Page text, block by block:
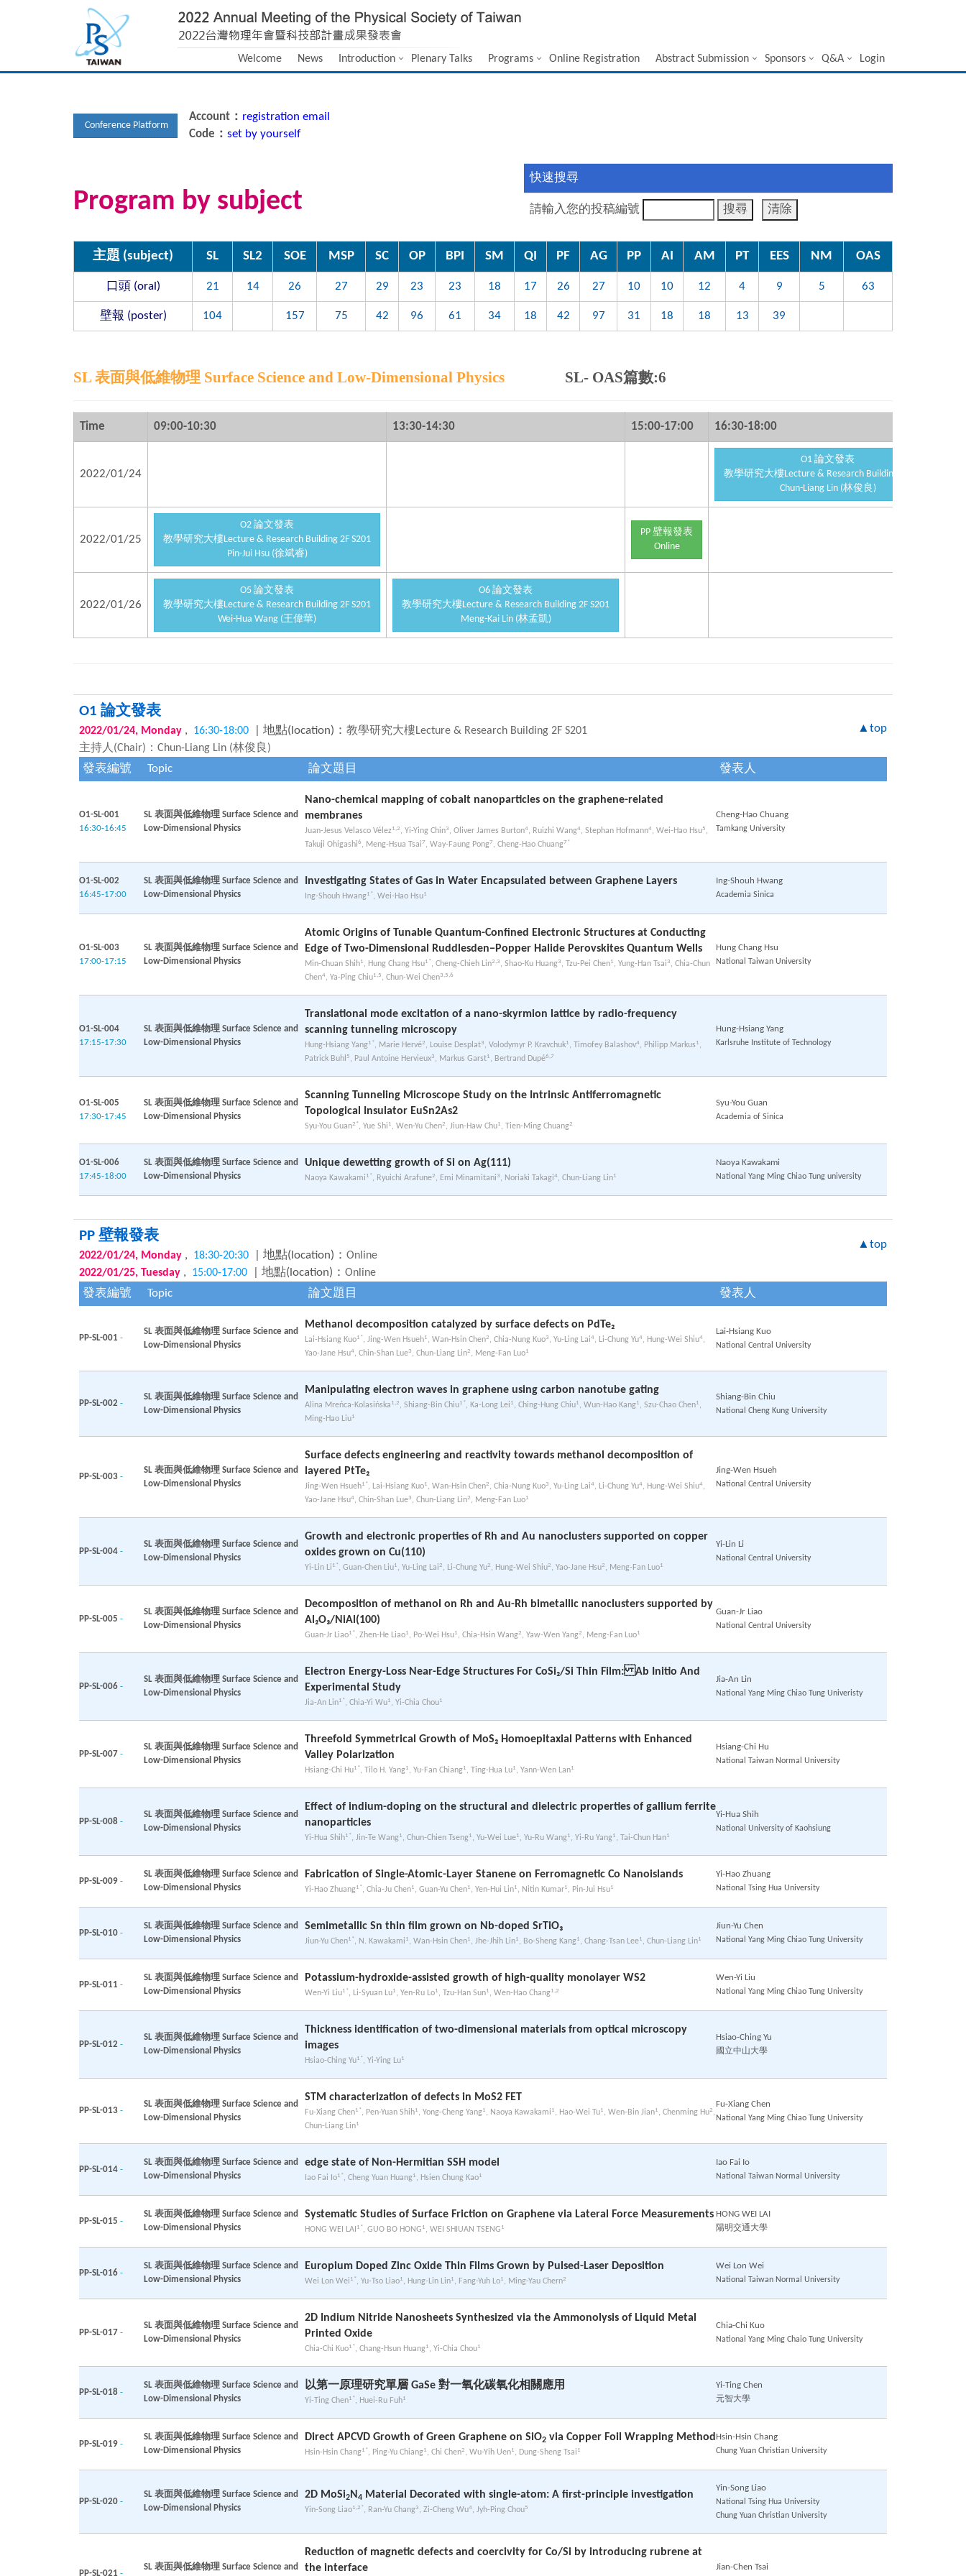
Welcome News Introduction Plenary Talks Programs Online Registration Abstract Submission Sponsors Q&A Login
Conference Platform
Account： registration email
Code： set by yourself
Program by subject
快速搜尋
請輸入您的投稿編號
主題 (subject) SL SL2 SOE MSP SC OP BPI SM QI PF AG PP AI AM PT EES NM OAS
口頭 (oral) 21 14 26 27 29 23 23 18 17 26 27 10 10 12 4 9 5 63
壁報 (poster) 104 157 75 42 96 61 34 18 42 97 31 18 18 13 39
SL 表面與低維物理 Surface Science and Low-Dimensional Physics SL- OAS篇數:6
Time 09:00-10:30 13:30-14:30 15:00-17:00 16:30-18:00
2022/01/24
O1 論文發表
教學研究大樓Lecture & Research Building 2F S201
Chun-Liang Lin (林俊良)
2022/01/25
O2 論文發表
教學研究大樓Lecture & Research Building 2F S201
Pin-Jui Hsu (徐斌睿)
PP 壁報發表
Online
2022/01/26
O5 論文發表
教學研究大樓Lecture & Research Building 2F S201
Wei-Hua Wang (王偉華)
O6 論文發表
教學研究大樓Lecture & Research Building 2F S201
Meng-Kai Lin (林孟凱)
O1 論文發表
2022/01/24, Monday , 16:30-18:00 | 地點(location)： 教學研究大樓Lecture & Research Building 2F S201
主持人(Chair)：Chun-Liang Lin (林俊良)
▲top
發表編號 Topic 論文題目 發表人
O1-SL-001
16:30-16:45
SL 表面與低維物理 Surface Science and
Low-Dimensional Physics
Nano-chemical mapping of cobalt nanoparticles on the graphene-related
membranes
Juan-Jesus Velasco Vélez1,2 , Yi-Ying Chin3 , Oliver James Burton4 , Ruizhi Wang4 , Stephan Hofmann4 , Wei-Hao Hsu5 ,
Takuji Ohigashi6 , Meng-Hsua Tsai7 , Way-Faung Pong7 , Cheng-Hao Chuang7*
Cheng-Hao Chuang
Tamkang University
O1-SL-002
16:45-17:00
SL 表面與低維物理 Surface Science and
Low-Dimensional Physics
Investigating States of Gas in Water Encapsulated between Graphene Layers
Ing-Shouh Hwang1* , Wei-Hao Hsu1
Ing-Shouh Hwang
Academia Sinica
O1-SL-003
17:00-17:15
SL 表面與低維物理 Surface Science and
Low-Dimensional Physics
Atomic Origins of Tunable Quantum-Confined Electronic Structures at Conducting
Edge of Two-Dimensional Ruddlesden−Popper Halide Perovskites Quantum Wells
Min-Chuan Shih1 , Hung Chang Hsu1* , Cheng-Chieh Lin2,3 , Shao-Ku Huang3 , Tzu-Pei Chen1 , Yung-Han Tsai 3 , Chia-Chun
Chen4 , Ya-Ping Chiu1,5 , Chun-Wei Chen3,5,6
Hung Chang Hsu
National Taiwan University
O1-SL-004
17:15-17:30
SL 表面與低維物理 Surface Science and
Low-Dimensional Physics
Translational mode excitation of a nano-skyrmion lattice by radio-frequency
scanning tunneling microscopy
Hung-Hsiang Yang1* , Marie Hervé2 , Louise Desplat3 , Volodymyr P. Kravchuk1 , Timofey Balashov4 , Philipp Markus 1 ,
Patrick Buhl 5 , Paul Antoine Hervieux3 , Markus Garst1 , Bertrand Dupé6,7
Hung-Hsiang Yang
Karlsruhe Institute of Technology
O1-SL-005
17:30-17:45
SL 表面與低維物理 Surface Science and
Low-Dimensional Physics
Scanning Tunneling Microscope Study on the Intrinsic Antiferromagnetic
Topological Insulator EuSn2As2
Syu-You Guan2* , Yue Shi 1 , Wen-Yu Chen2 , Jiun-Haw Chu1 , Tien-Ming Chuang2
Syu-You Guan
Academia of Sinica
O1-SL-006
17:45-18:00
SL 表面與低維物理 Surface Science and
Low-Dimensional Physics
Unique dewetting growth of Si on Ag(111)
Naoya Kawakami 1* , Ryuichi Arafune2 , Emi Minamitani 3 , Noriaki Takagi4 , Chun-Liang Lin1
Naoya Kawakami
National Yang Ming Chiao Tung university
PP 壁報發表
2022/01/24, Monday , 18:30-20:30 | 地點(location)： Online
▲top
2022/01/25, Tuesday , 15:00-17:00 | 地點(location)： Online
發表編號 Topic 論文題目 發表人
PP-SL-001 -
SL 表面與低維物理 Surface Science and
Low-Dimensional Physics
Methanol decomposition catalyzed by surface defects on PdTe₂
Lai-Hsiang Kuo1* , Jing-Wen Hsueh1 , Wan-Hsin Chen2 , Chia-Nung Kuo3 , Yu-Ling Lai4 , Li-Chung Yu4 , Hung-Wei Shiu4 ,
Yao-Jane Hsu4 , Chin-Shan Lue3 , Chun-Liang Lin2 , Meng-Fan Luo1
Lai-Hsiang Kuo
National Central University
PP-SL-002 -
SL 表面與低維物理 Surface Science and
Low-Dimensional Physics
Manipulating electron waves in graphene using carbon nanotube gating
Alina Mreńca-Kolasińska 1,2 , Shiang-Bin Chiu1* , Ka-Long Lei 1 , Ching-Hung Chiu1 , Wun-Hao Kang1 , Szu-Chao Chen1 ,
Ming-Hao Liu1
Shiang-Bin Chiu
National Cheng Kung University
PP-SL-003 -
SL 表面與低維物理 Surface Science and
Low-Dimensional Physics
Surface defects engineering and reactivity towards methanol decomposition of
layered PtTe₂
Jing-Wen Hsueh1* , Lai-Hsiang Kuo1 , Wan-Hsin Chen2 , Chia-Nung Kuo3 , Yu-Ling Lai4 , Li-Chung Yu4 , Hung-Wei Shiu4 ,
Yao-Jane Hsu4 , Chin-Shan Lue3 , Chun-Liang Lin2 , Meng-Fan Luo1
Jing-Wen Hsueh
National Central University
PP-SL-004 -
SL 表面與低維物理 Surface Science and
Low-Dimensional Physics
Growth and electronic properties of Rh and Au nanoclusters supported on copper
oxides grown on Cu(110)
Yi-Lin Li 1* , Guan-Chen Liu1 , Yu-Ling Lai 2 , Li-Chung Yu2 , Hung-Wei Shiu2 , Yao-Jane Hsu2 , Meng-Fan Luo1
Yi-Lin Li
National Central University
PP-SL-005 -
SL 表面與低維物理 Surface Science and
Low-Dimensional Physics
Decomposition of methanol on Rh and Au-Rh bimetallic nanoclusters supported by
Al₂O₃/NiAl(100)
Guan-Jr Liao1* , Zhen-He Liao1 , Po-Wei Hsu1 , Chia-Hsin Wang2 , Yaw-Wen Yang2 , Meng-Fan Luo1
Guan-Jr Liao
National Central University
PP-SL-006 -
SL 表面與低維物理 Surface Science and
Low-Dimensional Physics
Electron Energy-Loss Near-Edge Structures For CoSi₂/Si Thin Film: Ab Initio And
Experimental Study
Jia-An Lin1* , Chia-Yi Wu1 , Yi-Chia Chou1
Jia-An Lin
National Yang Ming Chiao Tung Univeristy
PP-SL-007 -
SL 表面與低維物理 Surface Science and
Low-Dimensional Physics
Threefold Symmetrical Growth of MoS₂ Homoepitaxial Patterns with Enhanced
Valley Polarization
Hsiang-Chi Hu1* , Tilo H. Yang1 , Yu-Fan Chiang1 , Ting-Hua Lu1 , Yann-Wen Lan1
Hsiang-Chi Hu
National Taiwan Normal University
PP-SL-008 -
SL 表面與低維物理 Surface Science and
Low-Dimensional Physics
Effect of indium-doping on the structural and dielectric properties of gallium ferrite
nanoparticles
Yi-Hua Shih1* , Jin-Te Wang1 , Chun-Chien Tseng1 , Yu-Wei Lue1 , Yu-Ru Wang1 , Yi-Ru Yang1 , Tai-Chun Han1
Yi-Hua Shih
National University of Kaohsiung
PP-SL-009 -
SL 表面與低維物理 Surface Science and
Low-Dimensional Physics
Fabrication of Single-Atomic-Layer Stanene on Ferromagnetic Co Nanoislands
Yi-Hao Zhuang1* , Chia-Ju Chen1 , Guan-Yu Chen1 , Yen-Hui Lin1 , Nitin Kumar1 , Pin-Jui Hsu1
Yi-Hao Zhuang
National Tsing Hua University
PP-SL-010 -
SL 表面與低維物理 Surface Science and
Low-Dimensional Physics
Semimetallic Sn thin film grown on Nb-doped SrTiO₃
Jiun-Yu Chen1* , N. Kawakami 1 , Wan-Hsin Chen1 , Jhe-Jhih Lin1 , Bo-Sheng Kang1 , Chang-Tsan Lee1 , Chun-Liang Lin1
Jiun-Yu Chen
National Yang Ming Chiao Tung University
PP-SL-011 -
SL 表面與低維物理 Surface Science and
Low-Dimensional Physics
Potassium-hydroxide-assisted growth of high-quality monolayer WS2
Wen-Yi Liu1* , Li-Syuan Lu1 , Yen-Ru Lo1 , Tzu-Han Sun1 , Wen-Hao Chang1,2
Wen-Yi Liu
National Yang Ming Chiao Tung University
PP-SL-012 -
SL 表面與低維物理 Surface Science and
Low-Dimensional Physics
Thickness identification of two-dimensional materials from optical microscopy
images
Hsiao-Ching Yu1* , Yi-Ying Lu1
Hsiao-Ching Yu
國立中山大學
PP-SL-013 -
SL 表面與低維物理 Surface Science and
Low-Dimensional Physics
STM characterization of defects in MoS2 FET
Fu-Xiang Chen1* , Pen-Yuan Shih1 , Yong-Cheng Yang1 , Naoya Kawakami 1 , Hao-Wei Tu1 , Wen-Bin Jian1 , Chenming Hu2 ,
Chun-Liang Lin1
Fu-Xiang Chen
National Yang Ming Chiao Tung University
PP-SL-014 -
SL 表面與低維物理 Surface Science and
Low-Dimensional Physics
edge state of Non-Hermitian SSH model
Iao Fai Io1* , Cheng Yuan Huang1 , Hsien Chung Kao1
Iao Fai Io
National Taiwan Normal University
PP-SL-015 -
SL 表面與低維物理 Surface Science and
Low-Dimensional Physics
Systematic Studies of Surface Friction on Graphene via Lateral Force Measurements
HONG WEI LAI 1* , GUO BO HONG 1 , WEI SHIUAN TSENG 1
HONG WEI LAI
陽明交通大學
PP-SL-016 -
SL 表面與低維物理 Surface Science and
Low-Dimensional Physics
Europium Doped Zinc Oxide Thin Films Grown by Pulsed-Laser Deposition
Wei Lon Wei 1* , Yu-Tso Liao1 , Hung-Lin Lin1 , Fang-Yuh Lo1 , Ming-Yau Chern2
Wei Lon Wei
National Taiwan Normal University
PP-SL-017 -
SL 表面與低維物理 Surface Science and
Low-Dimensional Physics
2D Indium Nitride Nanosheets Synthesized via the Ammonolysis of Liquid Metal
Printed Oxide
Chia-Chi Kuo1* , Chang-Hsun Huang1 , Yi-Chia Chou1
Chia-Chi Kuo
National Yang Ming Chaio Tung University
PP-SL-018 -
SL 表面與低維物理 Surface Science and
Low-Dimensional Physics
以第一原理研究單層 GaSe 對一氧化碳氧化相關應用
Yi-Ting Chen1* , Huei-Ru Fuh1
Yi-Ting Chen
元智大學
PP-SL-019 -
SL 表面與低維物理 Surface Science and
Low-Dimensional Physics
Direct APCVD Growth of Green Graphene on SiO2 via Copper Foil Wrapping Method
Hsin-Hsin Chang1* , Ping-Yu Chiang1 , Chi Chen2 , Wu-Yih Uen1 , Dung-Sheng Tsai 1
Hsin-Hsin Chang
Chung Yuan Christian University
PP-SL-020 -
SL 表面與低維物理 Surface Science and
Low-Dimensional Physics
2D MoSi2N 4 Material Decorated with single-atom: A first-principle investigation
Yin-Song Liao1,2* , Ran-Yu Chang3 , Zi-Cheng Wu4 , Jyh-Ping Chou5
Yin-Song Liao
National Tsing Hua University
Chung Yuan Christian University
PP-SL-021 -
SL 表面與低維物理 Surface Science and
Reduction of magnetic defects and coercivity for Co/Si by introducing rubrene at
the interface
Jian-Chen Tsai